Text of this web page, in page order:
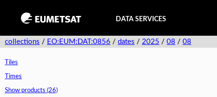
DATA SERVICES
collections / EO:EUM:DAT:0856 / dates / 2025 / 08 / 08
Tiles
Times
Show products (26)